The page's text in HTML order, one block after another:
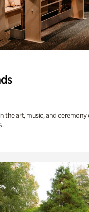
the art, music, and ceremony